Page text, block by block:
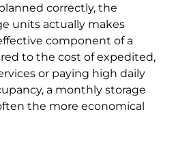
correctly, the
units actually makes
component of a
to the cost of expedited,
or paying high daily
a monthly storage
the more economical